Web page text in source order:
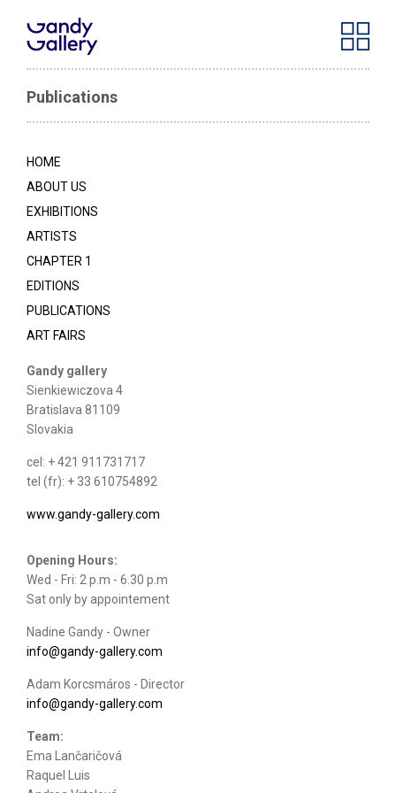
Publications
HOME
ABOUT US
EXHIBITIONS
ARTISTS
CHAPTER 1
EDITIONS
PUBLICATIONS
ART FAIRS
Gandy gallery
Sienkiewiczova 4
Bratislava 81109
Slovakia
cel: + 421 911731717
tel (fr): + 33 610754892
www.gandy-gallery.com
Opening Hours:
Wed - Fri: 2 p.m - 6.30 p.m
Sat only by appointement
Nadine Gandy - Owner
info@gandy-gallery.com
Adam Korcsmáros - Director
info@gandy-gallery.com
Team:
Ema Lančaričová
Raquel Luis